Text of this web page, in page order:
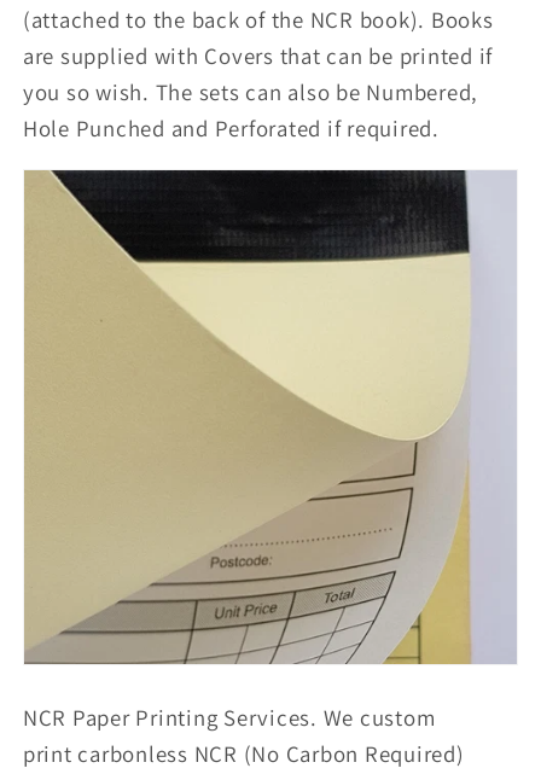
(attached to the back of the NCR book). Books
are supplied with Covers that can be printed if
you so wish. The sets can also be Numbered,
Hole Punched and Perforated if required.
NCR Paper Printing Services. We custom
print carbonless NCR (No Carbon Required)